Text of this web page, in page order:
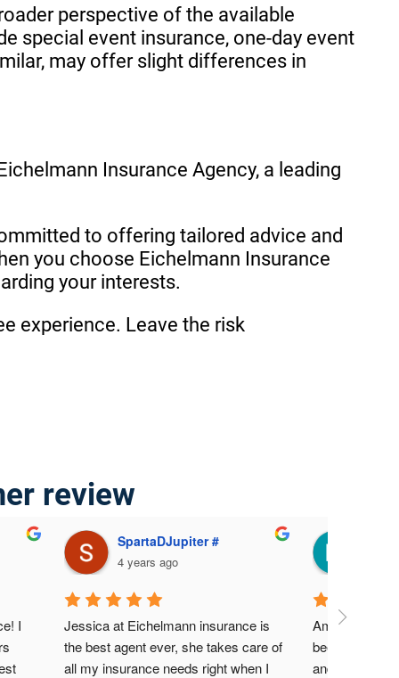
perspective of the available
special event insurance, one-day event
may offer slight differences in
Insurance Agency, a leading
to offering tailored advice and
you choose Eichelmann Insurance
your interests.
experience. Leave the risk
review
I
SpartaDJupiter #
4 years ago
Jessica at Eichelmann insurance is
the best agent ever, she takes care of
all my insurance needs right when I
Amazing
been a
and never